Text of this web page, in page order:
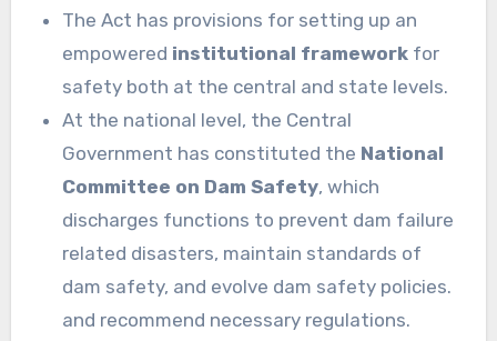
The Act has provisions for setting up an
empowered institutional frameworkfor
safety both at the central and state levels.
At the national level, the Central
Government has constituted the National
Committee on Dam Safety, which
discharges functions to prevent dam failure
related disasters, maintain standards of
dam safety, and evolve dam safety policies.
and recommend necessary regulations.